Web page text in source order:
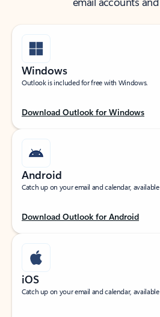
Windows
Outlook is included for free with Windows.
Download Outlook for Windows
Android
Catch up on your email and calendar,
Download Outlook for Android
iOS
Catch up on your email and calendar,